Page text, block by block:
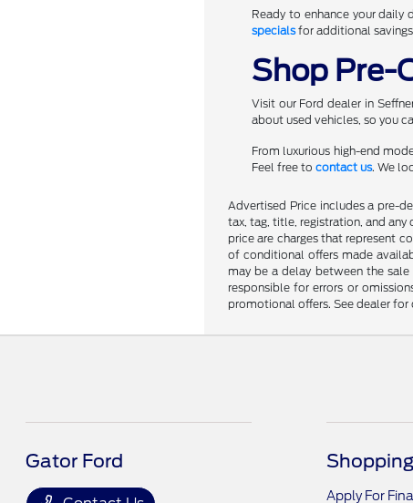
Ready to enhance your
specialsfor additional
Shop Pre-
Visit our Ford dealer in
about used vehicles, so you
From luxurious high-end
Feel free to contact us. We
Advertised Price includes a pre-
tax, tag, title, registration, and
price are charges that represent
of conditional offers made
may be a delay between the
responsible for errors or
promotional offers. See dealer
Gator Ford
Apply For